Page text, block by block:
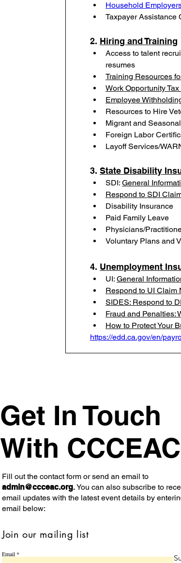
Household
Taxpayer Assistance
2. Hiring and Training
Access to talent
resumes
Training Resources
Work Opportunity
Employee
Resources to Hire
Migrant and
Foreign Labor
Layoff Services/
3. State Disability
SDI: General
Respond to SDI
Disability Insurance
Paid Family Leave
Physicians/
Voluntary Plans and
4. Unemployment
UI: General
Respond to UI Claim
SIDES: Respond to
Fraud and Penalties:
How to Protect Your
https://edd.ca.gov/en/
Get In Touch
With CCCEAC
Fill out the contact form or send an email to
admin@ccceac.org.You can also subscribe to
email updates with the latest event details by
email below:
Join our mailing list
Email